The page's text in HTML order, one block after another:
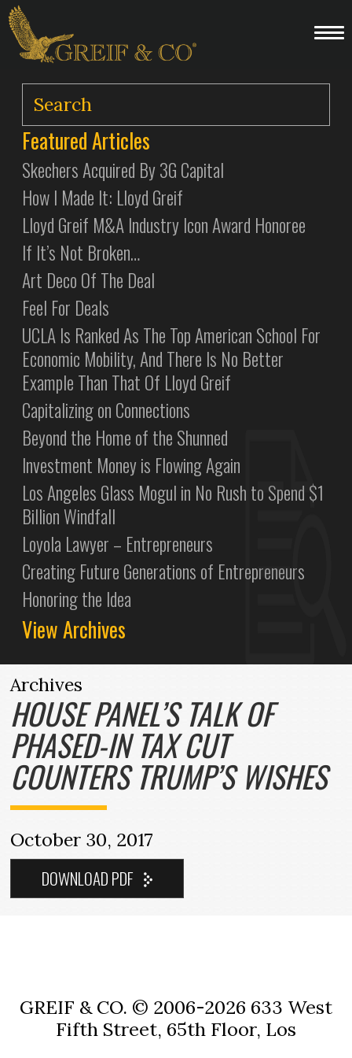
Archives
HOUSE PANEL’S TALK OF
PHASED-IN TAX CUT
COUNTERS TRUMP’S WISHES
October 30, 2017
Featured Articles
Skechers Acquired By 3G Capital
How I Made It: Lloyd Greif
Lloyd Greif M&A Industry Icon Award Honoree
If It’s Not Broken…
Art Deco Of The Deal
Feel For Deals
UCLA Is Ranked As The Top American School For
Economic Mobility, And There Is No Better
Example Than That Of Lloyd Greif
Capitalizing on Connections
Beyond the Home of the Shunned
Investment Money is Flowing Again
Los Angeles Glass Mogul in No Rush to Spend $1
Billion Windfall
Loyola Lawyer – Entrepreneurs
Creating Future Generations of Entrepreneurs
Honoring the Idea
View Archives
GREIF & CO. © 2006-2026 633 West
Fifth Street, 65th Floor, Los